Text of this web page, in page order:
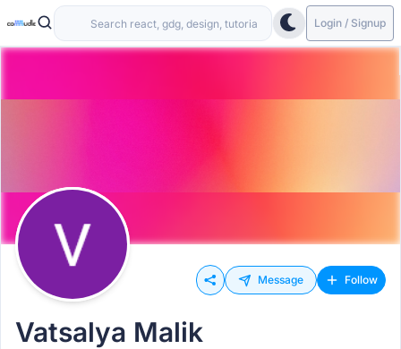
Login / Signup
Message Follow
Vatsalya Malik